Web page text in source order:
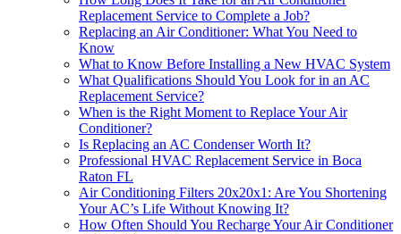
Replacement Service to Complete a Job?
Replacing an Air Conditioner: What You Need to
Know
What to Know Before Installing a New HVAC System
What Qualifications Should You Look for in an AC
Replacement Service?
When is the Right Moment to Replace Your Air
Conditioner?
Is Replacing an AC Condenser Worth It?
Professional HVAC Replacement Service in Boca
Raton FL
Air Conditioning Filters 20x20x1: Are You Shortening
Your AC’s Life Without Knowing It?
How Often Should You Recharge Your Air Conditioner